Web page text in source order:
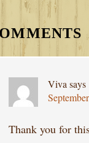
Viva says
Thank you for